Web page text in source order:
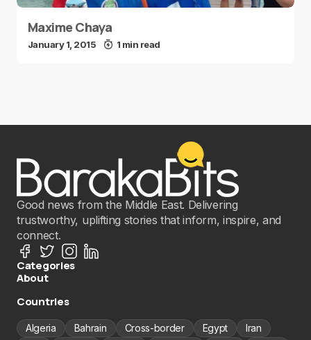
Maxime Chaya
January 1, 2015 1 min read
Good news from the Middle East. Delivering
trustworthy, uplifting stories that inform, inspire, and
connect.
Categories
About
Countries
Algeria Bahrain Cross-border Egypt Iran